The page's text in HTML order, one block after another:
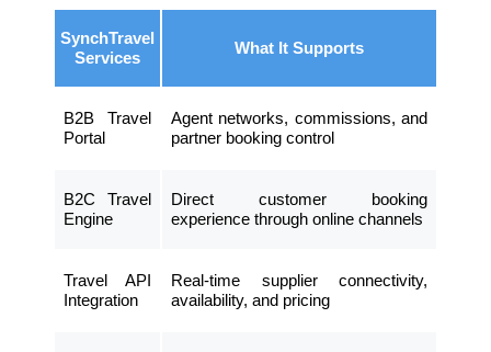
SynchTravel
Services
What It Supports
B2B Travel
Portal
Agent networks, commissions, and
partner booking control
B2C Travel
Engine
Direct customer booking
experience through online channels
Travel API
Integration
Real-time supplier connectivity,
availability, and pricing